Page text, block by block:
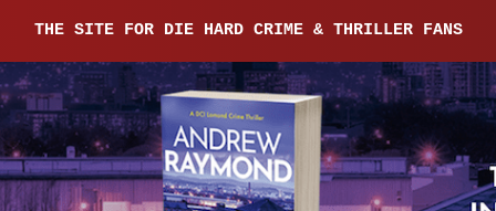
THE SITE FOR DIE HARD CRIME & THRILLER FANS